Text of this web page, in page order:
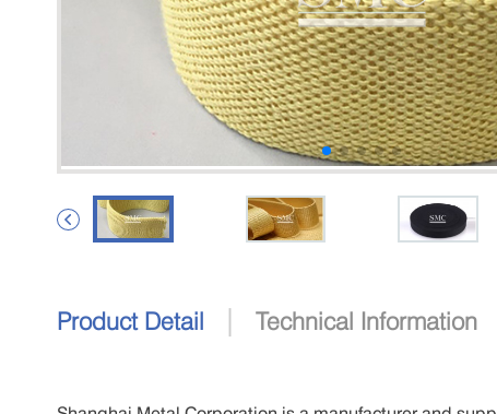

Product Detail | Technical Information